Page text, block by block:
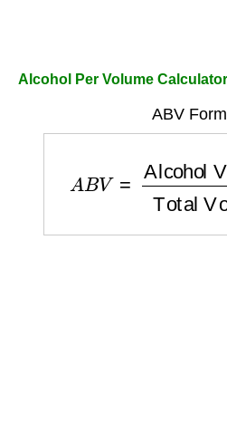
Alcohol Per Volume
ABV
Alcohol Volume